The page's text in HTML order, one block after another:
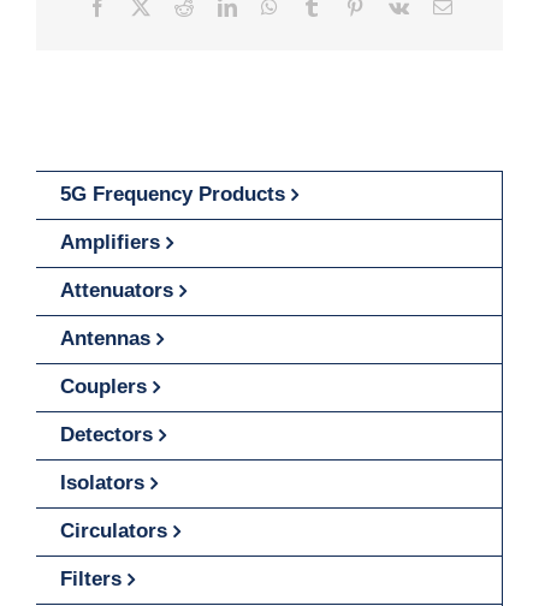
Facebook RedditLinkedInWhatsApp
Tumblr Pinterest
Vk Email
5G Frequency Products
Amplifiers
Attenuators
Antennas
Couplers
Detectors
Isolators
Circulators
Filters